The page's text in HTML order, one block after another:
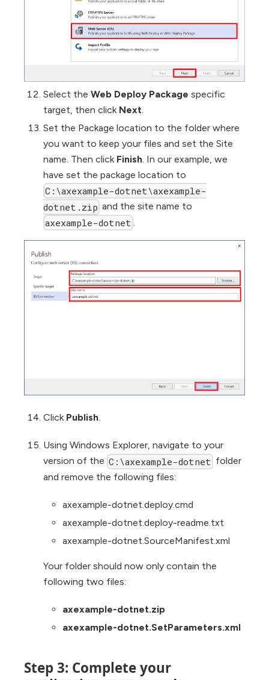
Select the Web Deploy Package specific
target, then click Next
Set the Package location to the folder where
you want to keep your files and set the Site
name. Then click Finish . In our example, we
have set the package location to
C:\axexample-dotnet\axexample-
dotnet.zip and the site name to
axexample-dotnet
Click Publish.
Using Windows Explorer, navigate to your
version of the C:\axexample-dotnet folder
and remove the following files:
axexample-dotnet.deploy.cmd
axexample-dotnet.deploy-readme.txt
axexample-dotnet.SourceManifest.xml
Your folder should now only contain the
following two files:
axexample-dotnet.zip
axexample-dotnet.SetParameters.xml
Step 3: Complete your